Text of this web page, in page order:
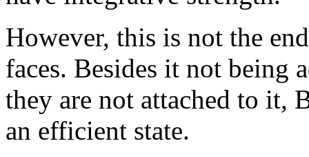
However, this is not the
faces. Besides it not being
they are not attached to it,
an efficient state.